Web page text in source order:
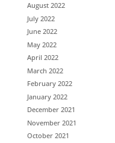
August 2022
July 2022
June 2022
May 2022
April 2022
March 2022
February 2022
January 2022
December 2021
November 2021
October 2021